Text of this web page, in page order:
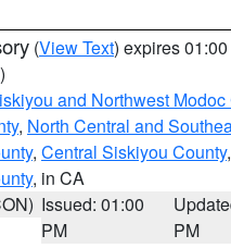
(View Text) expires
and Northwest
, North Central and
, Central Siskiyou County,
, in CA
Issued: 01:00
PM
PM